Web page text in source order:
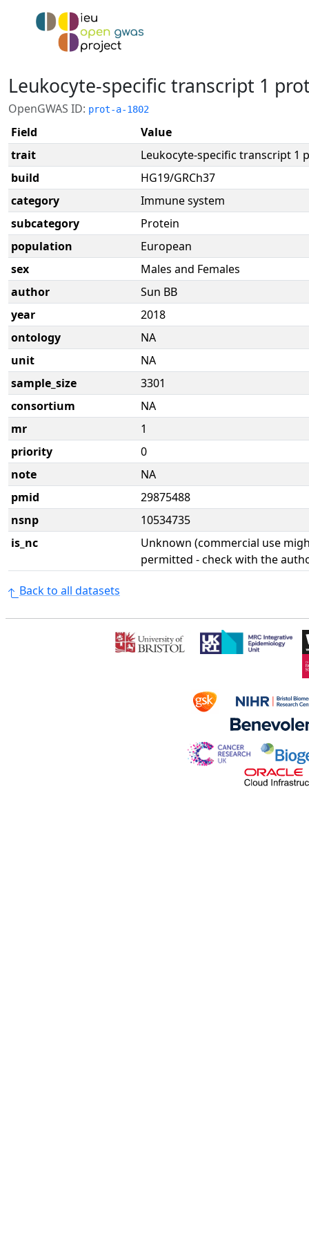
Leukocyte-specific transcript 1
OpenGWAS ID: prot-a-1802
Field
Value
trait
Leukocyte-specific transcript 1
build
HG19/GRCh37
category
Immune system
subcategory
Protein
population
European
sex
Males and Females
author
Sun BB
year
2018
ontology
NA
unit
NA
sample_size
3301
consortium
NA
mr
1
priority
0
note
NA
pmid
29875488
nsnp
10534735
is_nc
Unknown (commercial use
permitted - check with the
Back to all datasets